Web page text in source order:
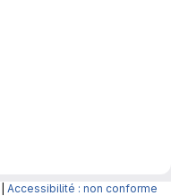
Accessibilité : non conforme